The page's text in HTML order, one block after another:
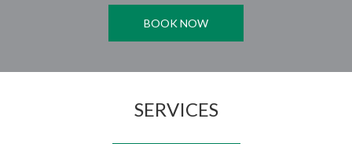
BOOK NOW
SERVICES